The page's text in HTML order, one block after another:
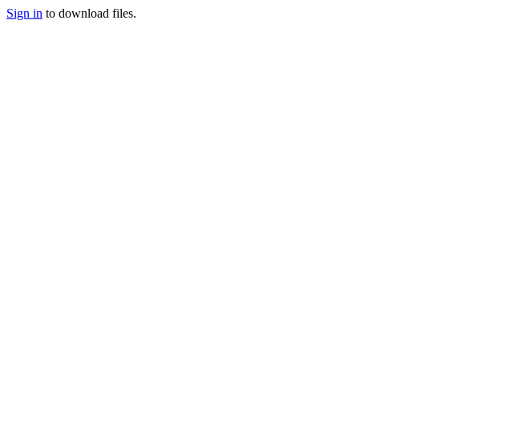
Sign in to download files.